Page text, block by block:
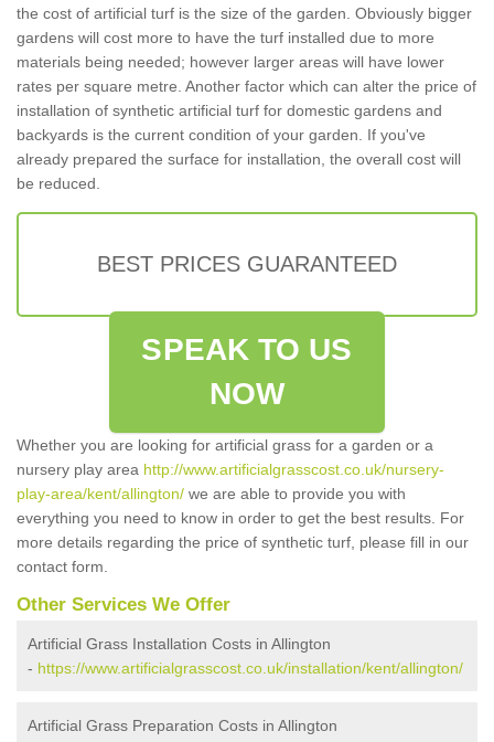
the cost of artificial turf is the size of the garden. Obviously bigger
gardens will cost more to have the turf installed due to more
materials being needed; however larger areas will have lower
rates per square metre. Another factor which can alter the price of
installation of synthetic artificial turf for domestic gardens and
backyards is the current condition of your garden. If you've
already prepared the surface for installation, the overall cost will
be reduced.
BEST PRICES GUARANTEED
SPEAK TO US
NOW
Whether you are looking for artificial grass for a garden or a
nursery play area http://www.artificialgrasscost.co.uk/nursery-
play-area/kent/allington/ we are able to provide you with
everything you need to know in order to get the best results. For
more details regarding the price of synthetic turf, please fill in our
contact form.
Other Services We Offer
Artificial Grass Installation Costs in Allington
- https://www.artificialgrasscost.co.uk/installation/kent/allington/
Artificial Grass Preparation Costs in Allington